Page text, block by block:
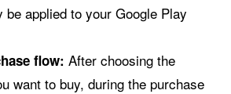
applied to your Google Play
flow: After choosing the
want to buy, during the purchase